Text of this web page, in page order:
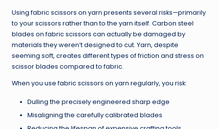
Using fabric scissors on yarn presents several risks—primarily
to your scissors rather than to the yarn itself. Carbon steel
blades on fabric scissors can actually be damaged by
materials they weren’t designed to cut. Yarn, despite
seeming soft, creates different types of friction and stress on
scissor blades compared to fabric.
When you use fabric scissors on yarn regularly, you risk:
Dulling the precisely engineered sharp edge
Misaligning the carefully calibrated blades